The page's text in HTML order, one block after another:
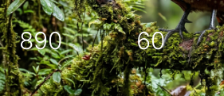
890 60